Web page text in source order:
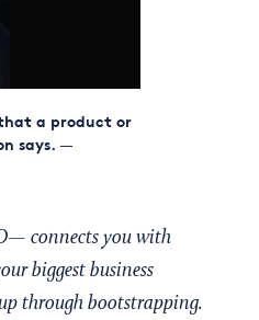
that a product or
says. —
connects you with
biggest business
through bootstrapping.